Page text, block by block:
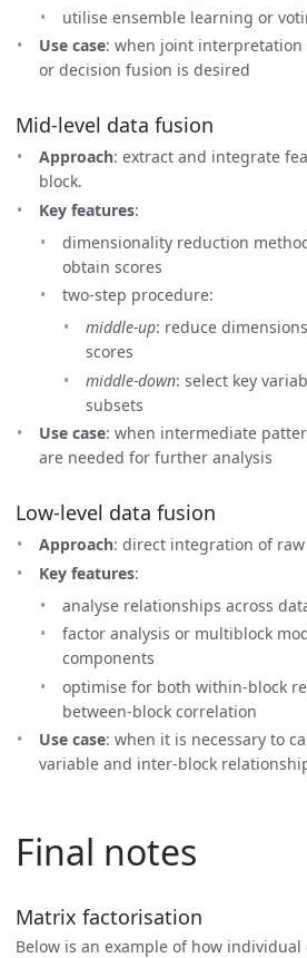
utilise ensemble learning or
Use case: when joint
or decision fusion is desired
Mid-level data fusion
Approach: extract and integrate
block.
Key features:
dimensionality reduction
obtain scores
two-step procedure:
middle-up: reduce
scores
middle-down: select key
subsets
Use case: when intermediate
are needed for further analysis
Low-level data fusion
Approach: direct integration of
Key features:
analyse relationships across
factor analysis or multiblock
components
optimise for both within-block
between-block correlation
Use case: when it is necessary to
variable and inter-block
Final notes
Matrix factorisation
Below is an example of how